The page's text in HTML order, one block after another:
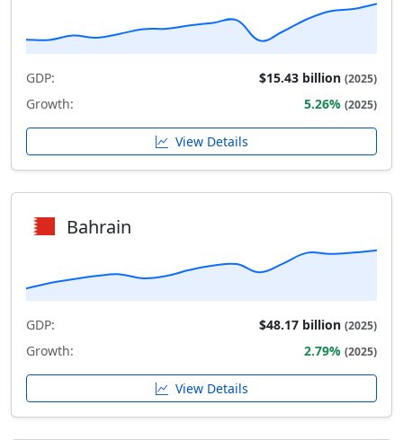
GDP: $15.43 billion (2025)
Growth: 5.26% (2025)
View Details
Bahrain
GDP: $48.17 billion (2025)
Growth: 2.79% (2025)
View Details